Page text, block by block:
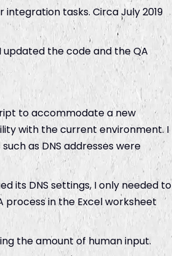
tasks. Circa July 2019
the code and the QA
to accommodate a new
with the current environment. I
as DNS addresses were
its DNS settings, I only needed to
in the Excel worksheet
the amount of human input.